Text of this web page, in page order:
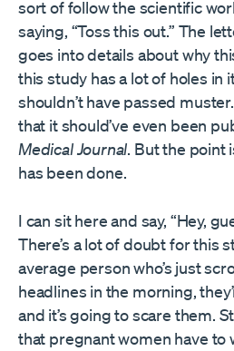
sort of follow the scientific
saying, “Toss this out.” The
goes into details about why
this study has a lot of holes in
shouldn’t have passed
that it should’ve even been
Medical Journal. But the point
has been done.
I can sit here and say, “Hey,
There’s a lot of doubt for this
average person who’s just
headlines in the morning,
and it’s going to scare them.
that pregnant women have to